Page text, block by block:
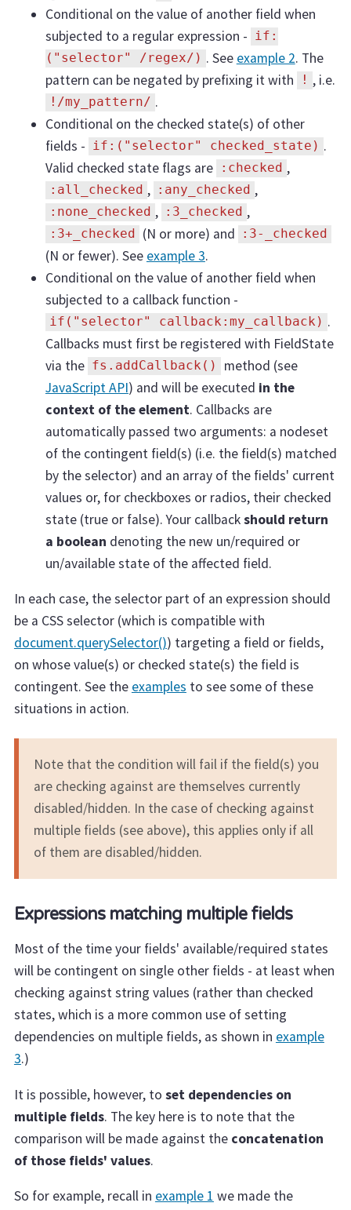
Conditional on the value of another field when
subjected to a regular expression -
if:
("selector" /regex/) . See example 2. The
pattern can be negated by prefixing it with
! , i.e.
!/my_pattern/ .
Conditional on the checked state(s) of other
fields -
if:("selector" checked_state) .
Valid checked state flags are
:checked ,
:all_checked , :any_checked ,
:none_checked , :3_checked ,
:3+_checked (N or more) and :3-_checked
(N or fewer). See example 3.
Conditional on the value of another field when
subjected to a callback function -
if("selector" callback:my_callback) .
Callbacks must first be registered with FieldState
via the fs.addCallback()
method (see
JavaScript API) and will be executed in the
context of the element. Callbacks are
automatically passed two arguments: a nodeset
of the contingent field(s) (i.e. the field(s) matched
by the selector) and an array of the fields' current
values or, for checkboxes or radios, their checked
state (true or false). Your callbackshould return
a boolean denoting the new un/required or
un/available state of the affected field.
In each case, the selector part of an expression should
be a CSS selector (which is compatible with
document.querySelector()) targeting a field or fields,
on whose value(s) or checked state(s) the field is
contingent. See the examples to see some of these
situations in action.
Note that the condition will fail if the field(s) you
are checking against are themselves currently
disabled/hidden. In the case of checking against
multiple fields (see above), this applies only if all
of them are disabled/hidden.
Expressions matching multiple fields
Most of the time your fields' available/required states
will be contingent on single other fields - at least when
checking against string values (rather than checked
states, which is a more common use of setting
dependencies on multiple fields, as shown in example
3.)
It is possible, however, to set dependencies on
multiple fields. The key here is to note that the
comparison will be made against the concatenation
of those fields' values.
So for example, recall in example 1 we made the